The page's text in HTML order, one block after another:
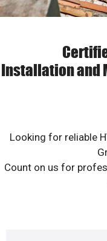
Installation and
Looking for reliable
Count on us for